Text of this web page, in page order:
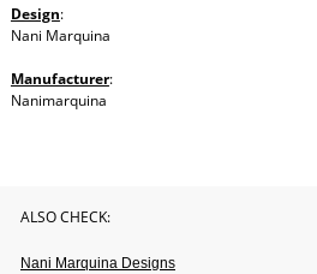
Design:
Nani Marquina
Manufacturer:
Nanimarquina
ALSO CHECK:
Nani Marquina Designs